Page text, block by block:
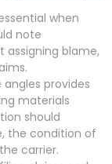
when
note
assigning blame,
provides
materials
should
the condition of
carrier.